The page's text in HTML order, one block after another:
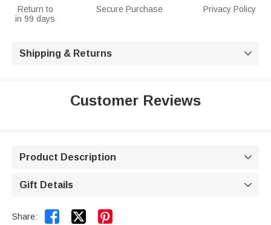
Return to
in 99 days
Secure Purchase Privacy Policy
Shipping & Returns 
Customer Reviews
Product Description 
Gift Details 
Share:  